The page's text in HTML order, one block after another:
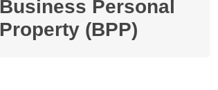
Business Personal
Property (BPP)